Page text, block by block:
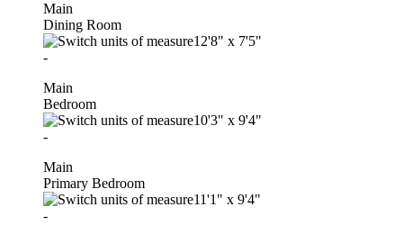
Main
Dining Room
12'8" x 7'5"
-
Main
Bedroom
10'3" x 9'4"
-
Main
Primary Bedroom
11'1" x 9'4"
-